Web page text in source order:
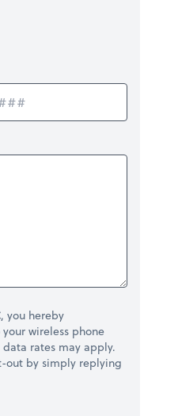
, you hereby
wireless phone
rates may apply.
out by simply replying